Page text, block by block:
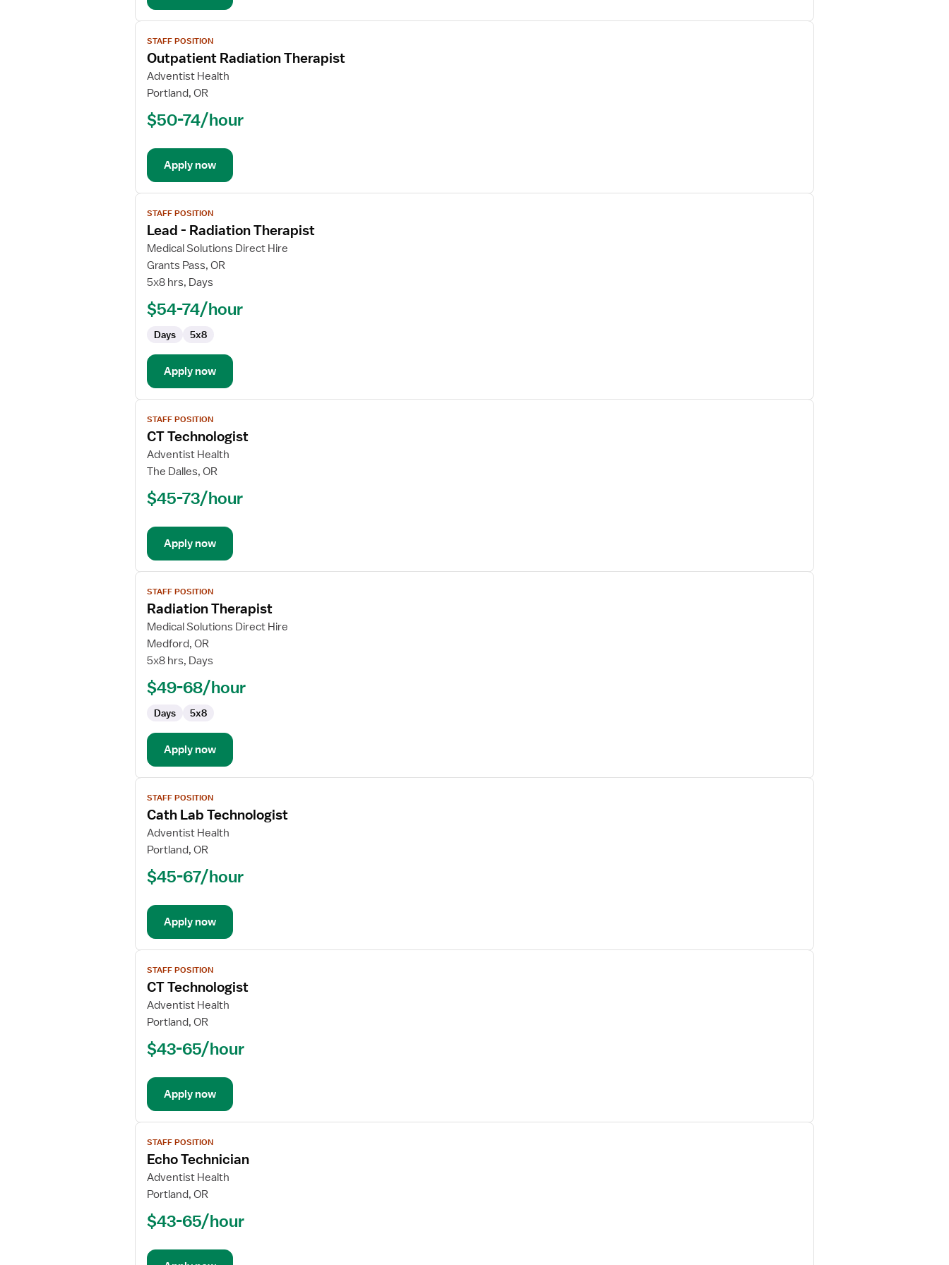
View
job
details
for
Outpatient
Therapist
STAFF POSITION
Outpatient Radiation Therapist
Adventist Health
Portland, OR
$50-74/hour
Apply now
View
job
details
for
Lead
Therapist
STAFF POSITION
Lead - Radiation Therapist
Medical Solutions Direct Hire
Grants Pass, OR
5x8 hrs, Days
$54-74/hour
Days 5x8
Apply now
View
job
details
for
CT
STAFF POSITION
CT Technologist
Adventist Health
The Dalles, OR
$45-73/hour
Apply now
View
job
details
for
Radiation
Therapist
STAFF POSITION
Radiation Therapist
Medical Solutions Direct Hire
Medford, OR
5x8 hrs, Days
$49-68/hour
Days 5x8
Apply now
View
job
details
for
Cath
Technologist
STAFF POSITION
Cath Lab Technologist
Adventist Health
Portland, OR
$45-67/hour
Apply now
View
job
details
for
CT
STAFF POSITION
CT Technologist
Adventist Health
Portland, OR
$43-65/hour
Apply now
View
job
details
for
Echo
STAFF POSITION
Echo Technician
Adventist Health
Portland, OR
$43-65/hour